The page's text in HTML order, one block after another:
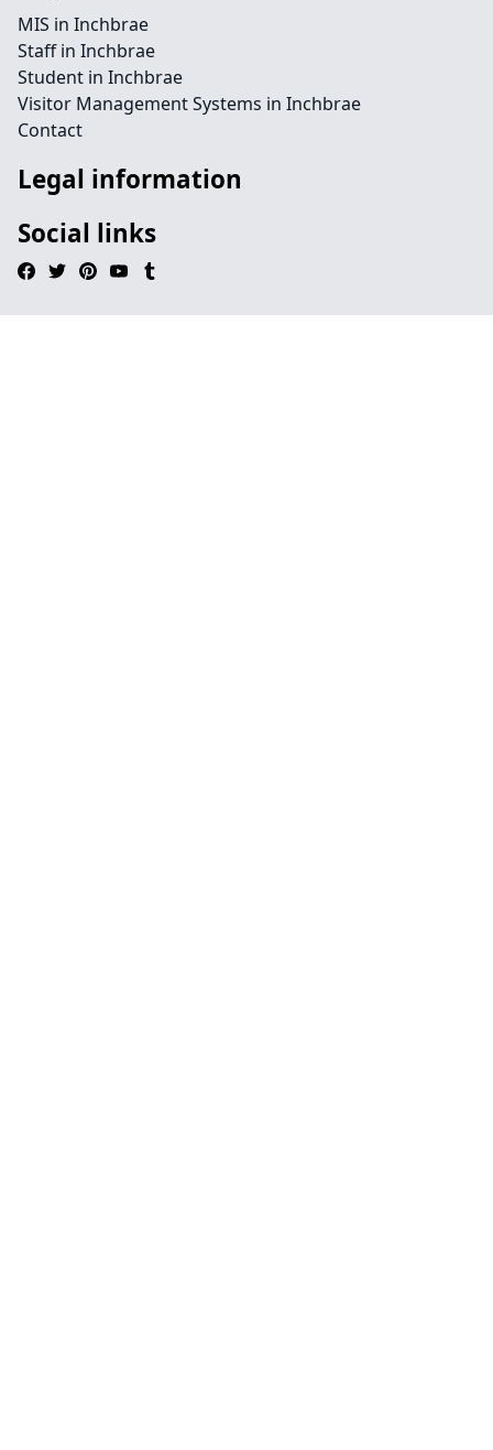
MIS in Inchbrae
Staff in Inchbrae
Student in Inchbrae
Visitor Management Systems in Inchbrae
Contact
Legal information
Social links